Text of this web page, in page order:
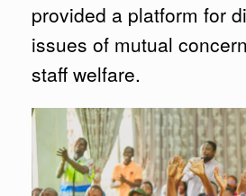
provided a platform for
issues of mutual
staff welfare.